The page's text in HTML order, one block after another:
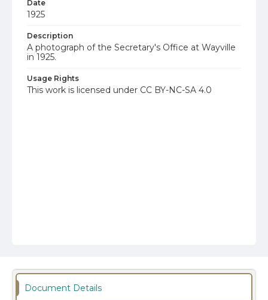
Date
1925
Description
A photograph of the Secretary's Office at Wayville
in 1925.
Usage Rights
This work is licensed under CC BY-NC-SA 4.0
Document Details